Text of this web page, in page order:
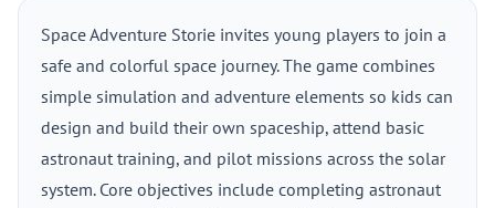
Space Adventure Storie invites young players to join a
safe and colorful space journey. The game combines
simple simulation and adventure elements so kids can
design and build their own spaceship, attend basic
astronaut training, and pilot missions across the solar
system. Core objectives include completing astronaut